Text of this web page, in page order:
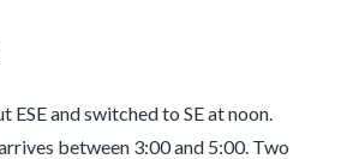
ESE and switched to SE at noon.
between 3:00 and 5:00. Two